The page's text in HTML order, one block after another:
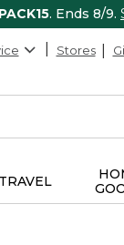
PACK15. Ends 8/9.
Stores